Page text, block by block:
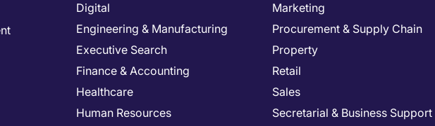
Digital
Engineering & Manufacturing
Executive Search
Finance & Accounting
Healthcare
Human Resources
Marketing
Procurement & Supply Chain
Property
Retail
Sales
Secretarial & Business Support